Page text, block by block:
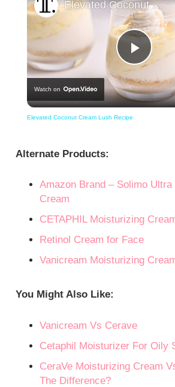
Play
Elevated Coconut Cream Lush Recipe
Watch on
Elevated Coconut Cream Lush Recipe
Alternate Products:
Amazon Brand – Solimo
Cream
CETAPHIL Moisturizing
Retinol Cream for Face
Vanicream Moisturizing
You Might Also Like:
Vanicream Vs Cerave
Cetaphil Moisturizer For Oily
CeraVe Moisturizing Cream
The Difference?